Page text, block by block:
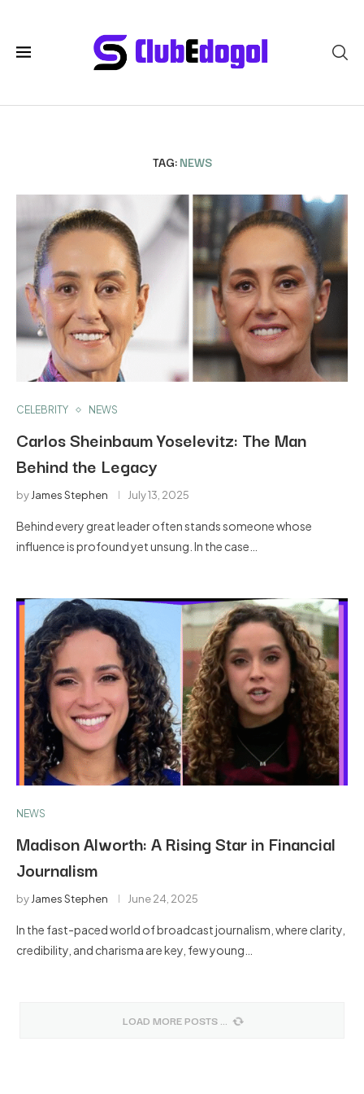
TAG:NEWS
CELEBRITY NEWS
Carlos Sheinbaum Yoselevitz: The Man
Behind the Legacy
by James Stephen July 13, 2025
Behind every great leader often stands someone whose
influence is profound yet unsung. In the case…
NEWS
Madison Alworth: A Rising Star in Financial
Journalism
byJames Stephen June 24, 2025
In the fast-paced world of broadcast journalism, where clarity,
credibility, and charisma are key, few young…
LOAD MORE POSTS